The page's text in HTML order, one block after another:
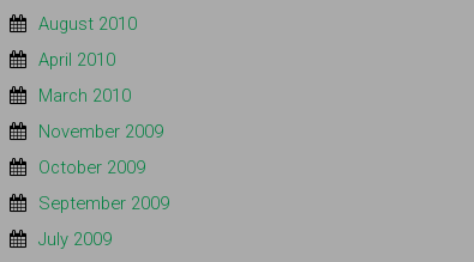
August 2010
April 2010
March 2010
November 2009
October 2009
September 2009
July 2009